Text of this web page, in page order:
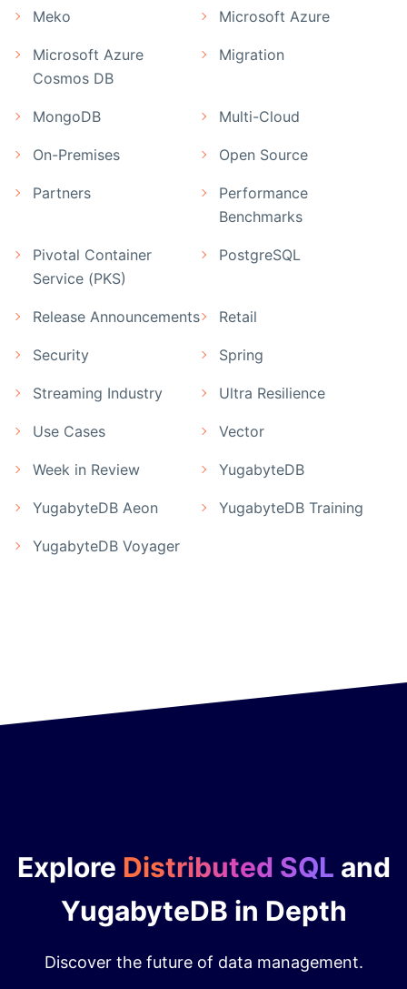
Meko Microsoft Azure
Microsoft Azure
Cosmos DB
Migration
MongoDB Multi-Cloud
On-Premises Open Source
Partners
Performance
Benchmarks
Pivotal Container
Service (PKS)
PostgreSQL
Release Announcements Retail
Security Spring
Streaming Industry Ultra Resilience
Use Cases Vector
Week in Review YugabyteDB
YugabyteDB Aeon YugabyteDB Training
YugabyteDB Voyager
Explore Distributed SQL and
YugabyteDB in Depth
Discover the future of data management.